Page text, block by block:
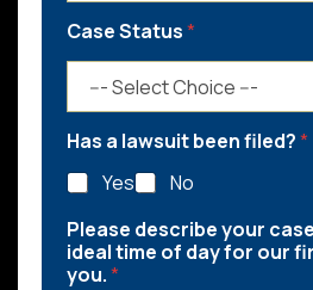
Case Status*
Has a lawsuit been filed?*
Yes
No
Please describe your
ideal time of day for our
you.*